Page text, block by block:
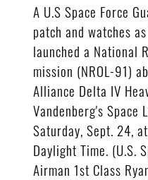
A U.S Space Force
patch and watches
launched a National
mission (NROL-91)
Alliance Delta IV
Vandenberg's Space
Saturday, Sept. 24,
Daylight Time. (U.S.
Airman 1st Class